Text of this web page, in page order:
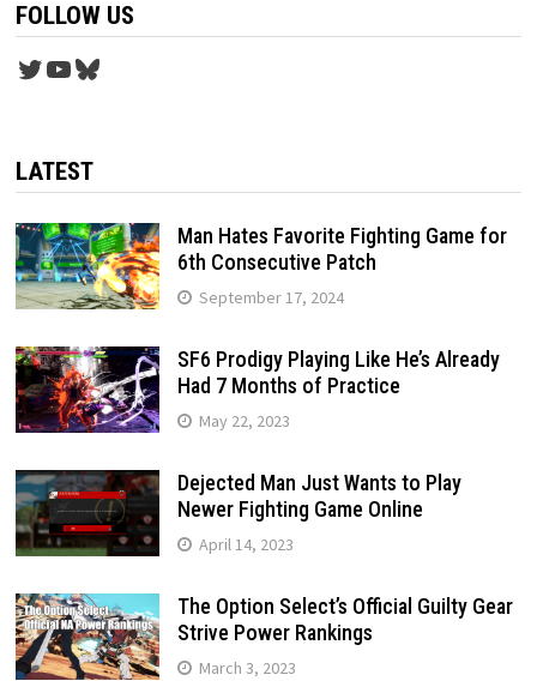
FOLLOW US
Twitter
YouTube
Bluesky
LATEST
Man Hates Favorite Fighting Game for
6th Consecutive Patch
September 17, 2024
SF6 Prodigy Playing Like He’s Already
Had 7 Months of Practice
May 22, 2023
Dejected Man Just Wants to Play
Newer Fighting Game Online
April 14, 2023
The Option Select’s Official Guilty Gear
Strive Power Rankings
March 3, 2023